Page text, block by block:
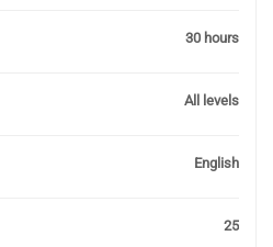
30 hours
All levels
English
25